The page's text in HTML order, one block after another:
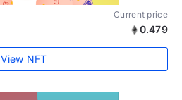
Current price
0.479
View NFT